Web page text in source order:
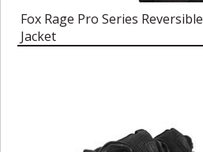
Fox Rage Pro Series
Jacket